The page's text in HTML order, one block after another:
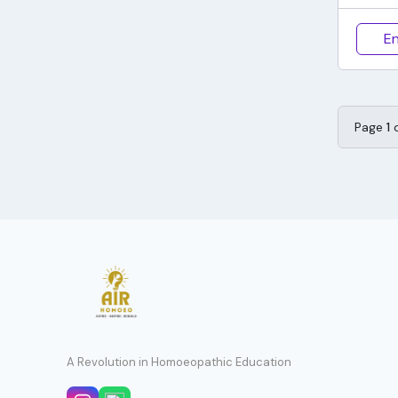
Page 1
A Revolution in Homoeopathic Education